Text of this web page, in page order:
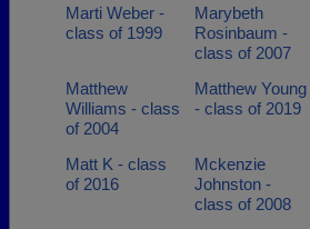
Marti Weber -
class of 1999
Marybeth
Rosinbaum -
class of 2007
Matthew
Williams - class
of 2004
Matthew Young
- class of 2019
Matt K - class
of 2016
Mckenzie
Johnston -
class of 2008